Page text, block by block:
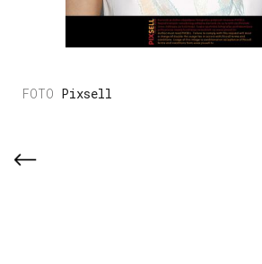
Pixsell